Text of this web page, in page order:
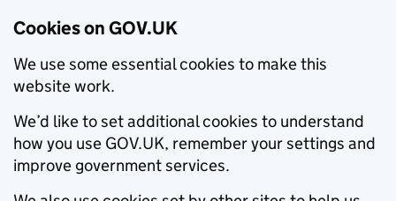
Cookies on GOV.UK
We use some essential cookies to make this
website work.
We’d like to set additional cookies to understand
how you use GOV.UK, remember your settings and
improve government services.